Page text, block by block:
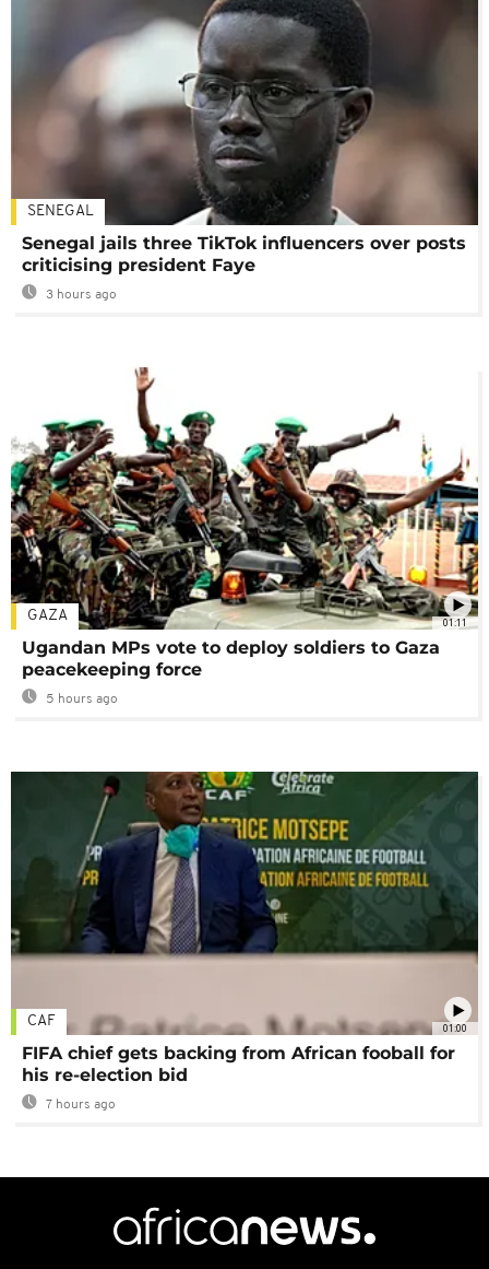
SENEGAL
Senegal jails three TikTok influencers over posts
criticising president Faye
3 hours ago
01:11
GAZA
Ugandan MPs vote to deploy soldiers to Gaza
peacekeeping force
5 hours ago
01:00
CAF
FIFA chief gets backing from African fooball for
his re-election bid
7 hours ago